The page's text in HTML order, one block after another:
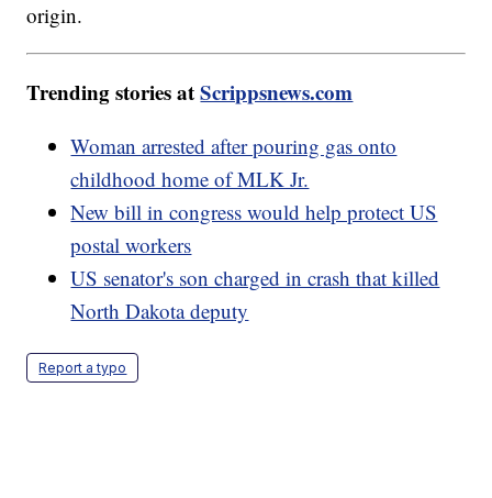
origin.
Trending stories atScrippsnews.com
Woman arrested after pouring gas onto
childhood home of MLK Jr.
New bill in congress would help protect US
postal workers
US senator's son charged in crash that killed
North Dakota deputy
Report a typo